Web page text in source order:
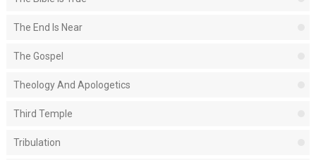
The End Is Near
The Gospel
Theology And Apologetics
Third Temple
Tribulation